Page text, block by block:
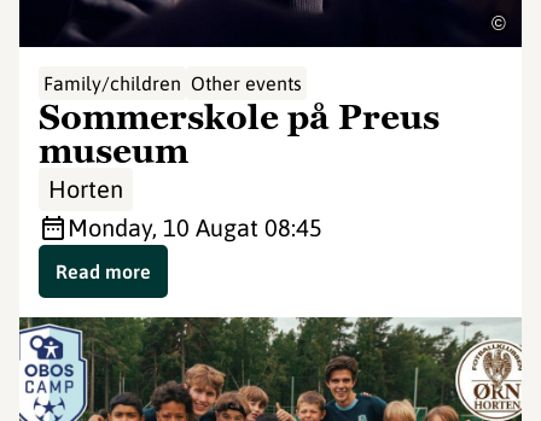
©
Family/children Other events
Sommerskole på Preus
museum
Horten
Monday, 10 Augat 08:45
Read more